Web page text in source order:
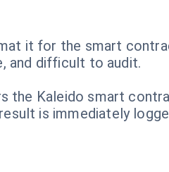
it for the smart
and difficult to audit.
the Kaleido smart
is immediately